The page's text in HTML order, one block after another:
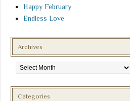
Happy February
Endless Love
Archives
Categories